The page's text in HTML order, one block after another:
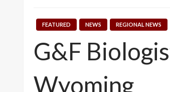
FEATURED NEWS REGIONAL NEWS
G&F
Wyoming